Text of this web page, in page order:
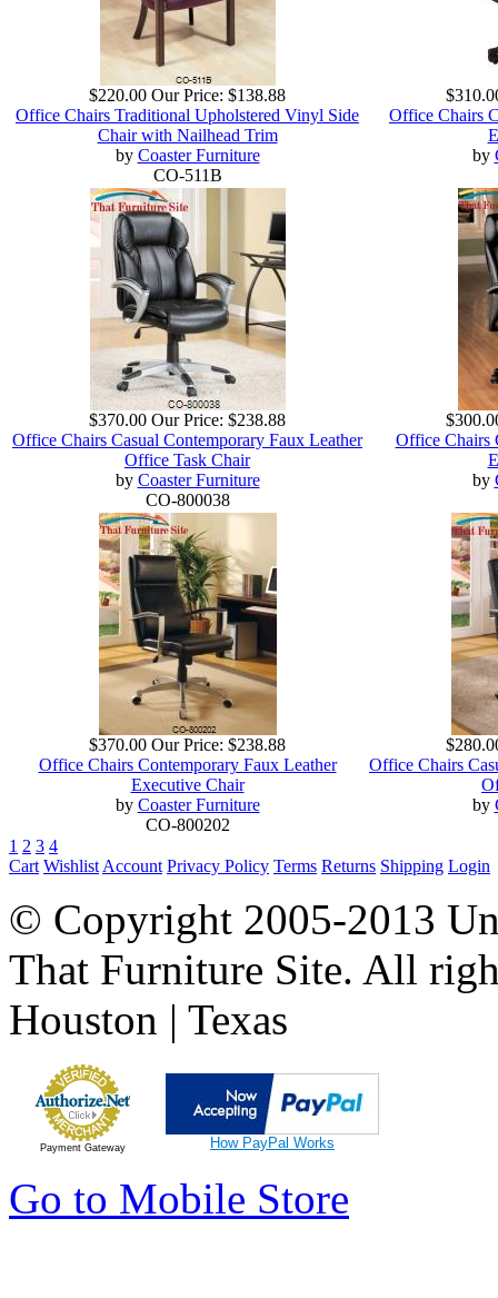
$220.00 Our Price: $138.88
Office Chairs Traditional Upholstered Vinyl Side
Chair with Nailhead Trim
by Coaster Furniture
CO-511B
Office Chairs
by
$370.00 Our Price: $238.88
Office Chairs Casual Contemporary Faux Leather
Office Task Chair
by Coaster Furniture
CO-800038
Office Chairs
by
$370.00 Our Price: $238.88
Office Chairs Contemporary Faux Leather
Executive Chair
by Coaster Furniture
CO-800202
Office Chairs
by
1 2 3 4
Cart Wishlist Account Privacy Policy Terms Returns Shipping Login
© Copyright 2005-2013
That Furniture Site. All
Houston | Texas
Payment Gateway How PayPal Works
Go to Mobile Store